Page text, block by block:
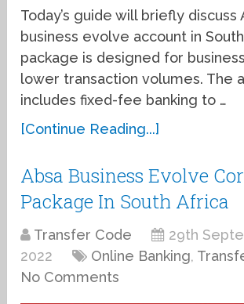
Today’s guide will briefly discuss
business evolve account in
package is designed for
lower transaction volumes. The
includes fixed-fee banking to …
[Continue Reading...]
Absa Business Evolve
Package In South Africa
Transfer Code
29th
2022
Online Banking,
No Comments